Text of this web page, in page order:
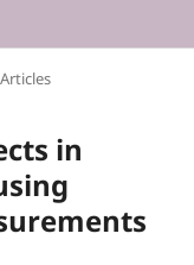
Articles
in